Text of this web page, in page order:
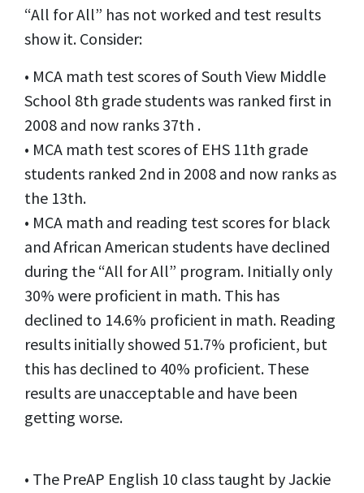
“All for All” has not worked and test results
show it. Consider:
• MCA math test scores of South View Middle
School 8th grade students was ranked first in
2008 and now ranks 37th .
• MCA math test scores of EHS 11th grade
students ranked 2nd in 2008 and now ranks as
the 13th.
• MCA math and reading test scores for black
and African American students have declined
during the “All for All” program. Initially only
30% were proficient in math. This has
declined to 14.6% proficient in math. Reading
results initially showed 51.7% proficient, but
this has declined to 40% proficient. These
results are unacceptable and have been
getting worse.
• The PreAP English 10 class taught by Jackie